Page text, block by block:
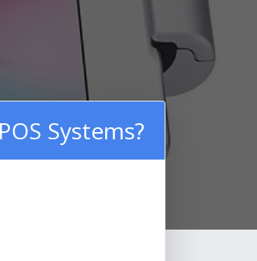
Systems?